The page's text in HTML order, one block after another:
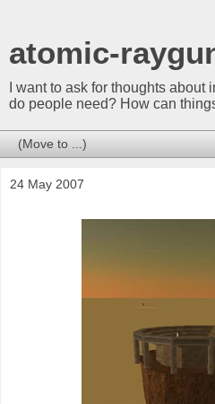
atomic-
I want to ask for thoughts
do people need? How can
24 May 2007